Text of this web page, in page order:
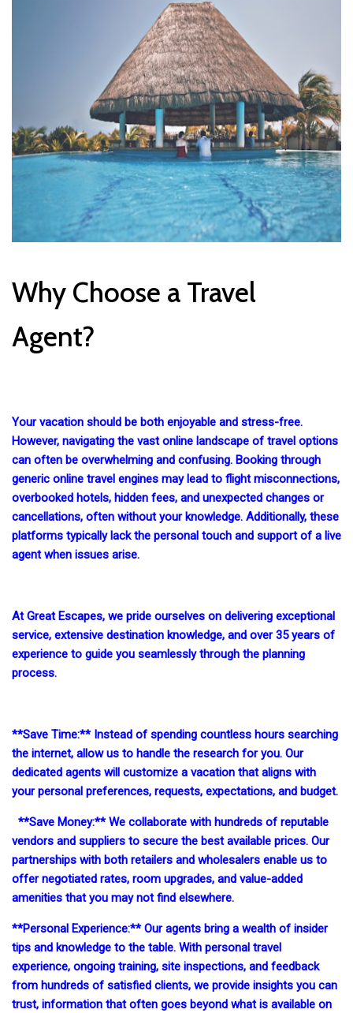
Why Choose a Travel
Agent?
Your vacation should be both enjoyable and stress-free.
However, navigating the vast online landscape of travel options
can often be overwhelming and confusing. Booking through
generic online travel engines may lead to flight misconnections,
overbooked hotels, hidden fees, and unexpected changes or
cancellations, often without your knowledge. Additionally, these
platforms typically lack the personal touch and support of a live
agent when issues arise.
At Great Escapes, we pride ourselves on delivering exceptional
service, extensive destination knowledge, and over 35 years of
experience to guide you seamlessly through the planning
process.
**Save Time:** Instead of spending countless hours searching
the internet, allow us to handle the research for you. Our
dedicated agents will customize a vacation that aligns with
your personal preferences, requests, expectations, and budget.
**Save Money:** We collaborate with hundreds of reputable
vendors and suppliers to secure the best available prices. Our
partnerships with both retailers and wholesalers enable us to
offer negotiated rates, room upgrades, and value-added
amenities that you may not find elsewhere.
**Personal Experience:** Our agents bring a wealth of insider
tips and knowledge to the table. With personal travel
experience, ongoing training, site inspections, and feedback
from hundreds of satisfied clients, we provide insights you can
trust, information that often goes beyond what is available on